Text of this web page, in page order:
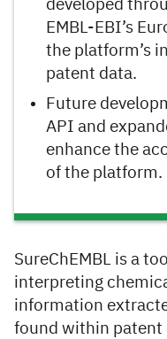
developed
EMBL-EBI’s
the platform’s
patent data.
Future
API and
enhance the
of the platform.
SureChEMBL is a
interpreting
information
found within patent